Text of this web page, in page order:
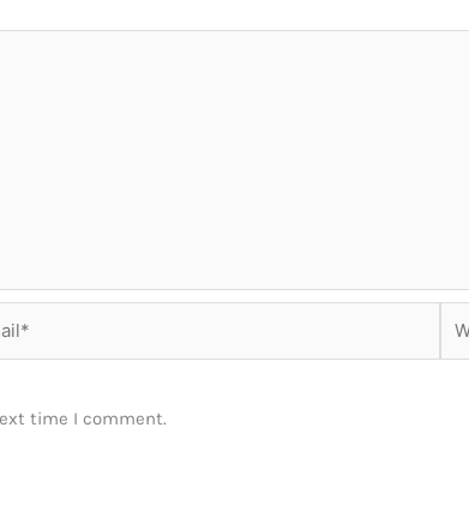
time I comment.